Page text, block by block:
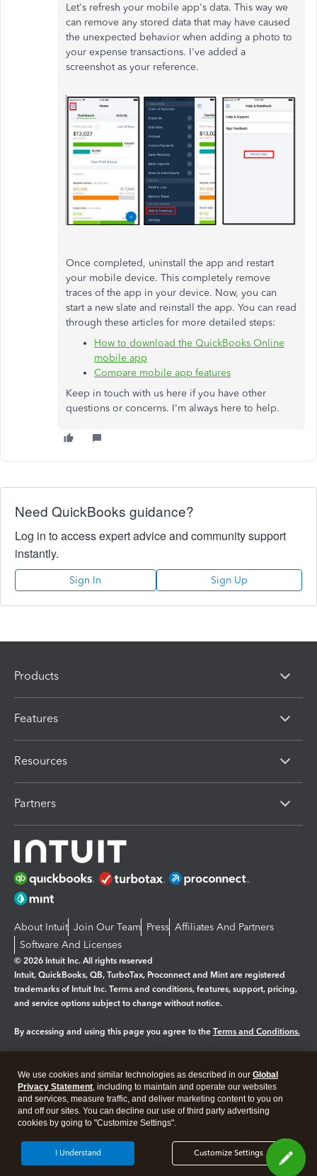
Let's refresh your mobile app's data. This way we
can remove any stored data that may have caused
the unexpected behavior when adding a photo to
your expense transactions. I've added a
screenshot as your reference.
Once completed, uninstall the app and restart
your mobile device. This completely remove
traces of the app in your device. Now, you can
start a new slate and reinstall the app. You can read
through these articles for more detailed steps:
How to download the QuickBooks Online
mobile app
Compare mobile app features
Keep in touch with us here if you have other
questions or concerns. I'm always here to help.
Need QuickBooks guidance?
Log in to access expert advice and community support
instantly.
Sign In Sign Up
Products
Features
Resources
Partners
About Intuit Join Our Team Press Affiliates And Partners
Software And Licenses
© 2026 Intuit Inc. All rights reserved
Intuit, QuickBooks, QB, TurboTax, Proconnect and Mint are registered
trademarks of Intuit Inc. Terms and conditions, features, support, pricing,
and service options subject to change without notice.
By accessing and using this page you agree to the Terms and Conditions.
Legal Privacy Security
We use cookies and similar technologies as described in our Global
Privacy Statement, including to maintain and operate our websites
and services, measure traffic, and deliver marketing content to you on
and off our sites. You can decline our use of third party advertising
cookies by going to "Customize Settings".
Customize Settings
I Understand